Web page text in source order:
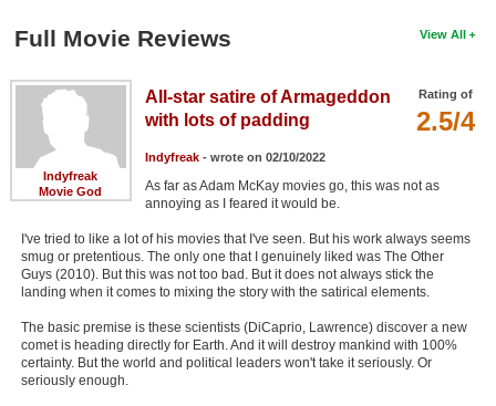
View All
Full Movie Reviews
Indyfreak
Movie God
Rating of
2.5/4
All-star satire of Armageddon
with lots of padding
Indyfreak- wrote on 02/10/2022
As far as Adam McKay movies go, this was not as
annoying as I feared it would be.
I've tried to like a lot of his movies that I've seen. But his work always seems
smug or pretentious. The only one that I genuinely liked was The Other
Guys (2010). But this was not too bad. But it does not always stick the
landing when it comes to mixing the story with the satirical elements.
The basic premise is these scientists (DiCaprio, Lawrence) discover a new
comet is heading directly for Earth. And it will destroy mankind with 100%
certainty. But the world and political leaders won't take it seriously. Or
seriously enough.